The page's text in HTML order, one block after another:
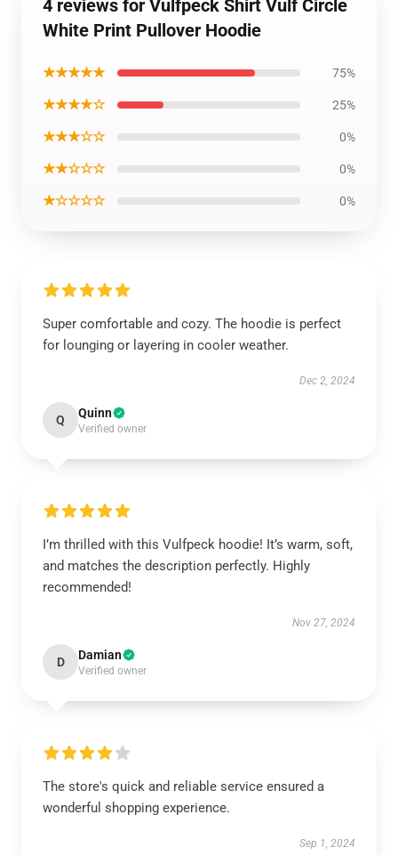
4 reviews for Vulfpeck Shirt Vulf Circle
White Print Pullover Hoodie
★★★★★ 75%
★★★★☆ 25%
★★★☆☆ 0%
★★☆☆☆ 0%
★☆☆☆☆ 0%
Super comfortable and cozy. The hoodie is perfect
for lounging or layering in cooler weather.
Dec 2, 2024
Q Quinn
Verified owner
I’m thrilled with this Vulfpeck hoodie! It’s warm, soft,
and matches the description perfectly. Highly
recommended!
Nov 27, 2024
D Damian
Verified owner
The store's quick and reliable service ensured a
wonderful shopping experience.
Sep 1, 2024